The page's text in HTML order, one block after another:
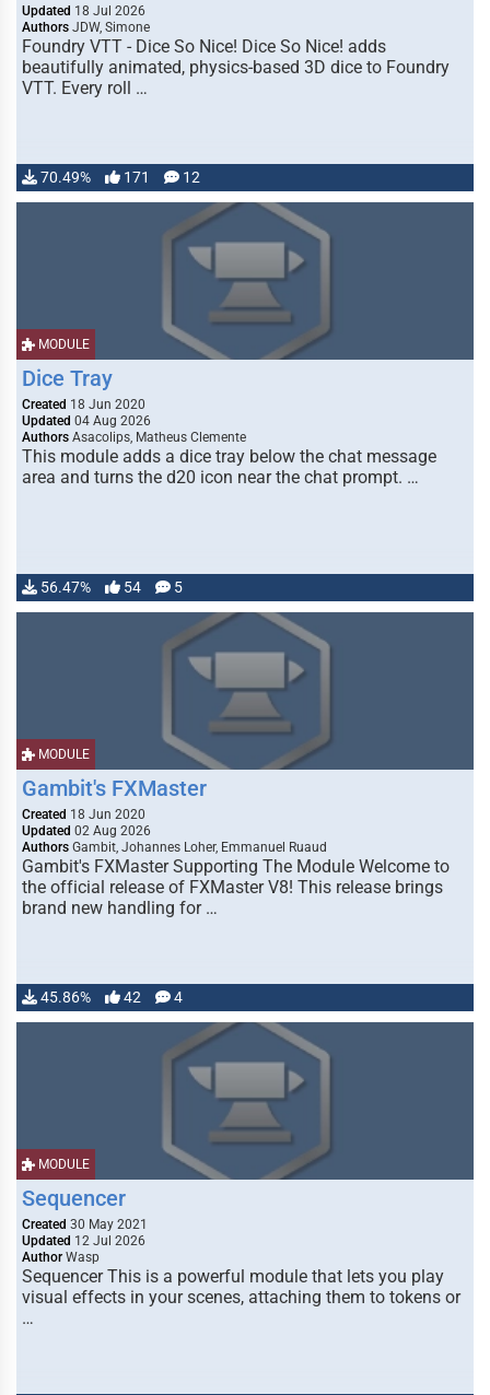
Updated 18 Jul 2026
Authors JDW, Simone
Foundry VTT - Dice So Nice! Dice So Nice! adds
beautifully animated, physics-based 3D dice to Foundry
VTT. Every roll …
70.49% 171 12
MODULE
Dice Tray
Created 18 Jun 2020
Updated 04 Aug 2026
Authors Asacolips, Matheus Clemente
This module adds a dice tray below the chat message
area and turns the d20 icon near the chat prompt. …
56.47% 54 5
MODULE
Gambit's FXMaster
Created 18 Jun 2020
Updated 02 Aug 2026
Authors Gambit, Johannes Loher, Emmanuel Ruaud
Gambit's FXMaster Supporting The Module Welcome to
the official release of FXMaster V8! This release brings
brand new handling for …
45.86% 42 4
MODULE
Sequencer
Created 30 May 2021
Updated 12 Jul 2026
Author Wasp
Sequencer This is a powerful module that lets you play
visual effects in your scenes, attaching them to tokens or
…